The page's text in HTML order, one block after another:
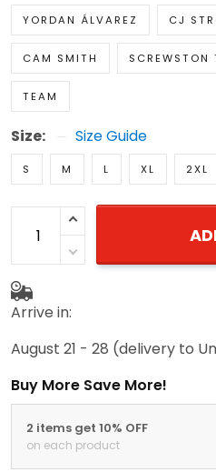
YORDAN ÁLVAREZ CJ
CAM SMITH SCREWSTON
TEAM
Size: Size Guide
S M L XL 2XL
Arrive in:
August 21 - 28 (delivery to
Buy More Save More!
2 items get 10% OFF
on each product